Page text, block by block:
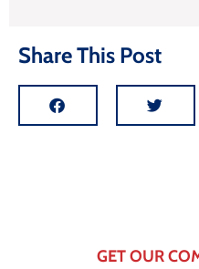
Share This Post
GET OUR